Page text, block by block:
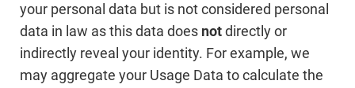
your personal data but is not considered personal
data in law as this data does notdirectly or
indirectly reveal your identity. For example, we
may aggregate your Usage Data to calculate the